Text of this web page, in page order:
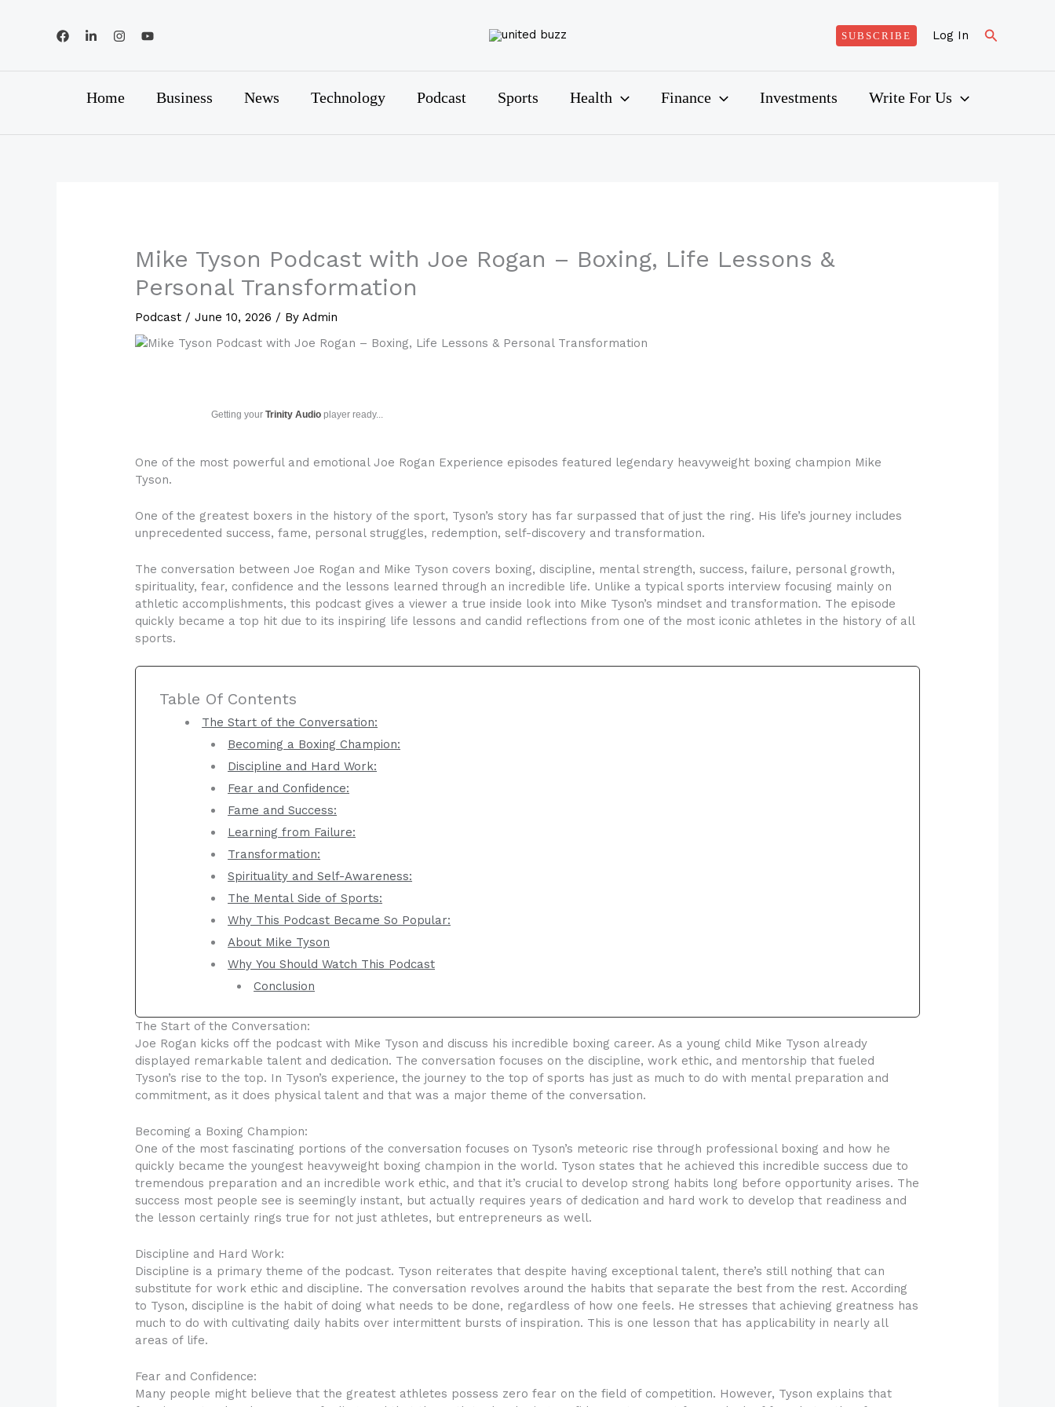
SUBSCRIBE Log In Search
Home Business News Technology Podcast Sports Health Finance Investments Write For Us
Mike Tyson Podcast with Joe Rogan – Boxing, Life Lessons &
Personal Transformation
Podcast /June 10, 2026 / ByAdmin
Getting yourTrinity Audio player ready...
One of the most powerful and emotional Joe Rogan Experience episodes featured legendary heavyweight boxing champion Mike
Tyson.
One of the greatest boxers in the history of the sport, Tyson’s story has far surpassed that of just the ring. His life’s journey includes
unprecedented success, fame, personal struggles, redemption, self-discovery and transformation.
The conversation between Joe Rogan and Mike Tyson covers boxing, discipline, mental strength, success, failure, personal growth,
spirituality, fear, confidence and the lessons learned through an incredible life. Unlike a typical sports interview focusing mainly on
athletic accomplishments, this podcast gives a viewer a true inside look into Mike Tyson’s mindset and transformation. The episode
quickly became a top hit due to its inspiring life lessons and candid reflections from one of the most iconic athletes in the history of all
sports.
Table Of Contents
The Start of the Conversation:
Becoming a Boxing Champion:
Discipline and Hard Work:
Fear and Confidence:
Fame and Success:
Learning from Failure:
Transformation:
Spirituality and Self-Awareness:
The Mental Side of Sports:
Why This Podcast Became So Popular:
About Mike Tyson
Why You Should Watch This Podcast
Conclusion
The Start of the Conversation:
Joe Rogan kicks off the podcast with Mike Tyson and discuss his incredible boxing career. As a young child Mike Tyson already
displayed remarkable talent and dedication. The conversation focuses on the discipline, work ethic, and mentorship that fueled
Tyson’s rise to the top. In Tyson’s experience, the journey to the top of sports has just as much to do with mental preparation and
commitment, as it does physical talent and that was a major theme of the conversation.
Becoming a Boxing Champion:
One of the most fascinating portions of the conversation focuses on Tyson’s meteoric rise through professional boxing and how he
quickly became the youngest heavyweight boxing champion in the world. Tyson states that he achieved this incredible success due to
tremendous preparation and an incredible work ethic, and that it’s crucial to develop strong habits long before opportunity arises. The
success most people see is seemingly instant, but actually requires years of dedication and hard work to develop that readiness and
the lesson certainly rings true for not just athletes, but entrepreneurs as well.
Discipline and Hard Work:
Discipline is a primary theme of the podcast. Tyson reiterates that despite having exceptional talent, there’s still nothing that can
substitute for work ethic and discipline. The conversation revolves around the habits that separate the best from the rest. According
to Tyson, discipline is the habit of doing what needs to be done, regardless of how one feels. He stresses that achieving greatness has
much to do with cultivating daily habits over intermittent bursts of inspiration. This is one lesson that has applicability in nearly all
areas of life.
Fear and Confidence:
Many people might believe that the greatest athletes possess zero fear on the field of competition. However, Tyson explains that